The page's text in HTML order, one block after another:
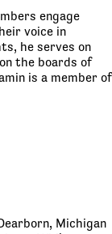
engage
voice in
he serves on
the boards of
is a member of
Michigan